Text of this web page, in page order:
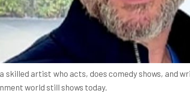
skilled artist who acts, does comedy shows, and
world still shows today.